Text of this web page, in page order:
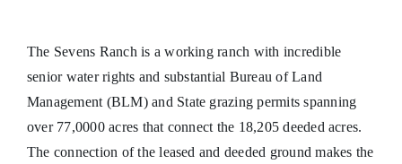
The Sevens Ranch is a working ranch with incredible
senior water rights and substantial Bureau of Land
Management (BLM) and State grazing permits spanning
over 77,0000 acres that connect the 18,205 deeded acres.
The connection of the leased and deeded ground makes the